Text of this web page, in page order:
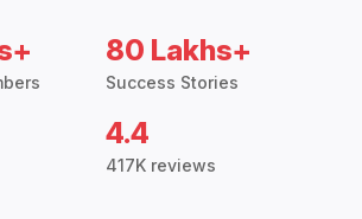
80 Lakhs+
Success Stories
4.4
417K reviews